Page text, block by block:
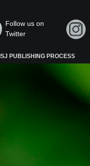
Follow us on
Twitter
ISJ PUBLISHING PROCESS